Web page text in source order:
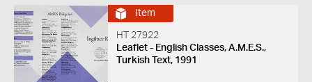
Item
HT 27922
Leaflet - English Classes, A.M.E.S.,
Turkish Text, 1991